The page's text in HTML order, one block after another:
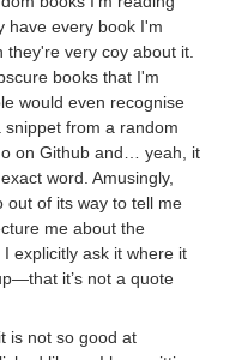
have every book I'm
they're very coy about it.
books that I'm
would even recognise
from a random
on Github and… yeah, it
word. Amusingly,
out of its way to tell me
me about the
explicitly ask it where it
it’s not a quote
is not so good at